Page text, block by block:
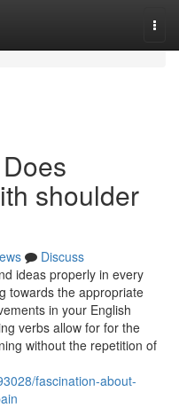
shoulder
Discuss
ideas properly in every
towards the appropriate
in your English
verbs allow for for the
without the repetition of
fascination-about-